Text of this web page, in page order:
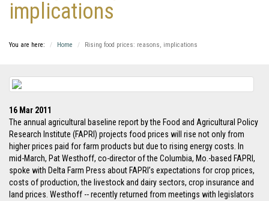
implications
You are here: Home Rising food prices: reasons, implications
16 Mar 2011
The annual agricultural baseline report by the Food and Agricultural Policy
Research Institute (FAPRI) projects food prices will rise not only from
higher prices paid for farm products but due to rising energy costs. In
mid-March, Pat Westhoff, co-director of the Columbia, Mo.-based FAPRI,
spoke with Delta Farm Press about FAPRI’s expectations for crop prices,
costs of production, the livestock and dairy sectors, crop insurance and
land prices. Westhoff -- recently returned from meetings with legislators